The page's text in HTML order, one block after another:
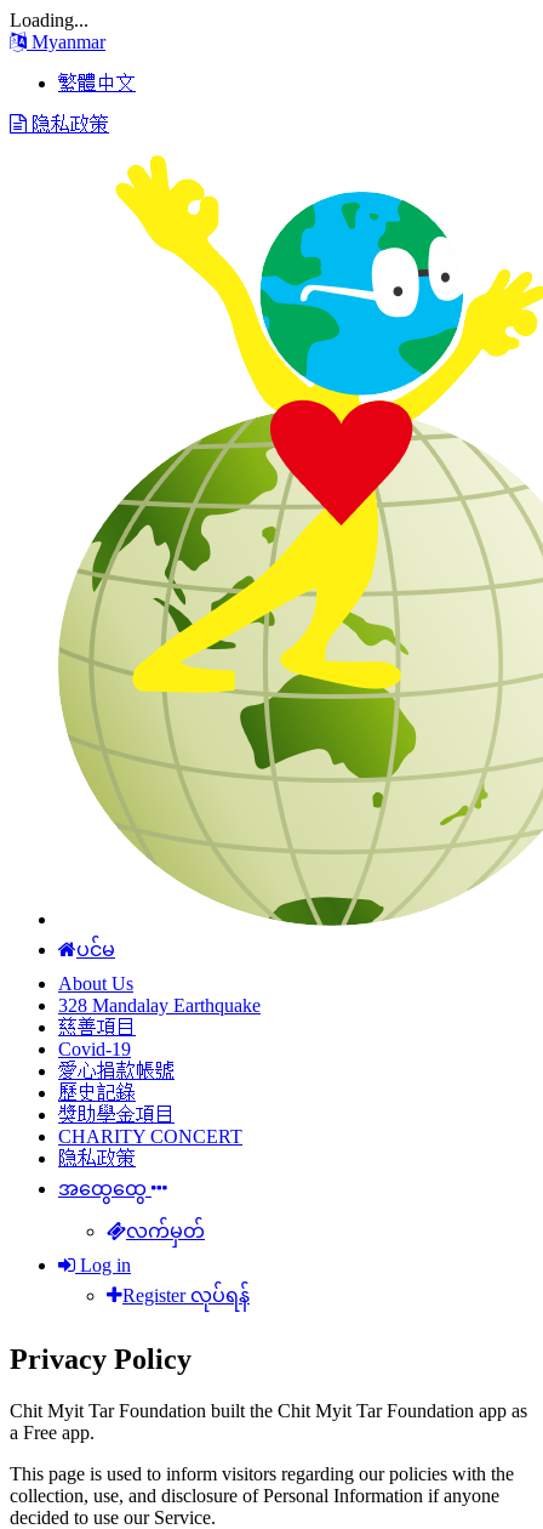
Loading...
Myanmar
繁體中文
隐私政策
ပင်မ
About Us
328 Mandalay Earthquake
慈善項目
Covid-19
愛心捐款帳號
歷史記錄
獎助學金項目
CHARITY CONCERT
隐私政策
အထွေထွေ
လက်မှတ်
Log in
Register လုပ်ရန်
Privacy Policy
Chit Myit Tar Foundation built the Chit Myit Tar Foundation app as
a Free app.
This page is used to inform visitors regarding our policies with the
collection, use, and disclosure of Personal Information if anyone
decided to use our Service.